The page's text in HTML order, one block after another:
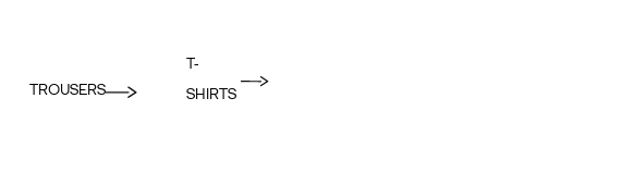
TROUSERS
T-
SHIRTS